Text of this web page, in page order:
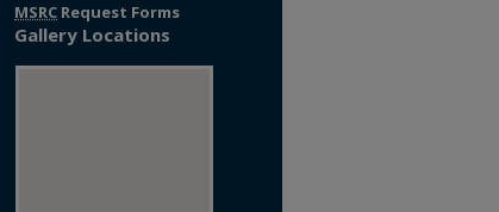
MSRC Request Forms
Gallery Locations